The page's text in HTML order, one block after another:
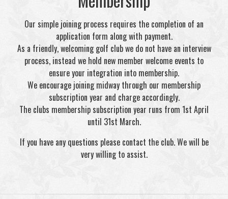
Our simple joining process requires the completion of an
application form along with payment.
As a friendly, welcoming golf club we do not have an interview
process, instead we hold new member welcome events to
ensure your integration into membership.
We encourage joining midway through our membership
subscription year and charge accordingly.
The clubs membership subscription year runs from 1st April
until 31st March.
If you have any questions please contact the club. We will be
very willing to assist.